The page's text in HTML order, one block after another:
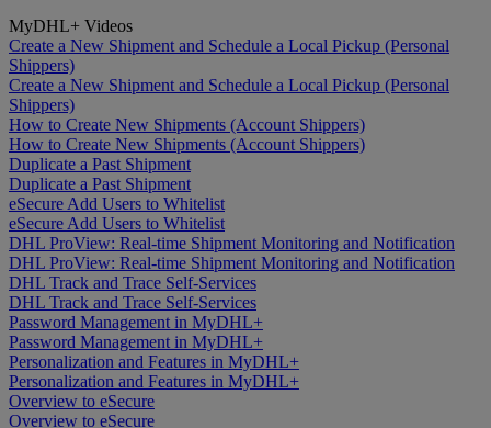
MyDHL+ Videos
Create a New Shipment and Schedule a Local Pickup (Personal
Shippers)
Create a New Shipment and Schedule a Local Pickup (Personal
Shippers)
How to Create New Shipments (Account Shippers)
How to Create New Shipments (Account Shippers)
Duplicate a Past Shipment
Duplicate a Past Shipment
eSecure Add Users to Whitelist
eSecure Add Users to Whitelist
DHL ProView: Real-time Shipment Monitoring and Notification
DHL ProView: Real-time Shipment Monitoring and Notification
DHL Track and Trace Self-Services
DHL Track and Trace Self-Services
Password Management in MyDHL+
Password Management in MyDHL+
Personalization and Features in MyDHL+
Personalization and Features in MyDHL+
Overview to eSecure
Overview to eSecure